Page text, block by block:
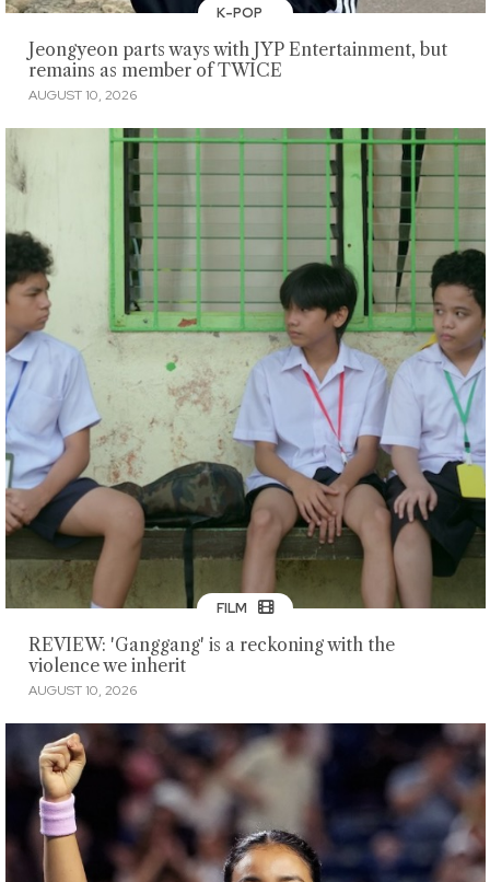
K-POP
Jeongyeon parts ways with JYP Entertainment, but
remains as member of TWICE
AUGUST 10, 2026
FILM
REVIEW: 'Ganggang' is a reckoning with the
violence we inherit
AUGUST 10, 2026